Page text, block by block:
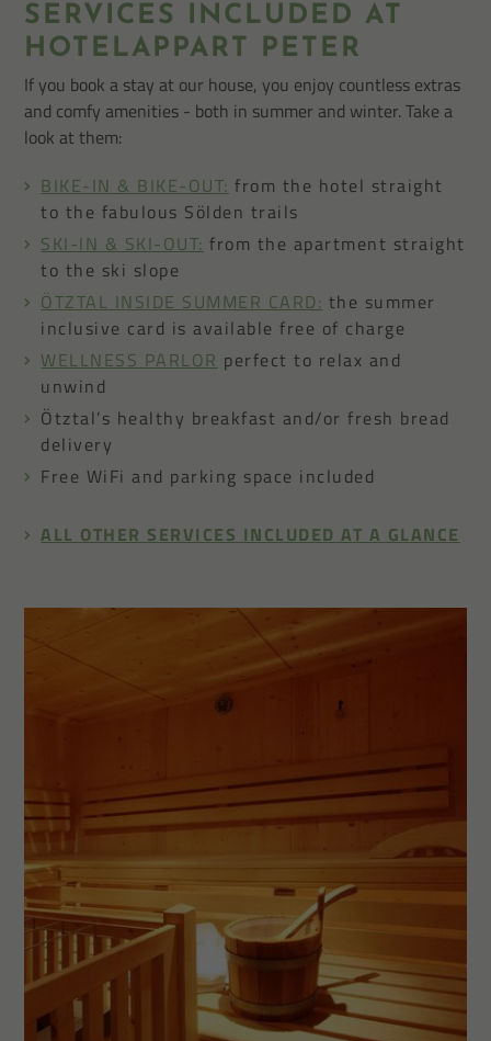
SERVICES INCLUDED AT
HOTELAPPART PETER
If you book a stay at our house, you enjoy countless extras
and comfy amenities - both in summer and winter. Take a
look at them:
BIKE-IN & BIKE-OUT: from the hotel straight
to the fabulous Sölden trails
SKI-IN & SKI-OUT: from the apartment straight
to the ski slope
ÖTZTAL INSIDE SUMMER CARD: the summer
inclusive card is available free of charge
WELLNESS PARLOR perfect to relax and
unwind
Ötztal’s healthy breakfast and/or fresh bread
delivery
Free WiFi and parking space included
ALL OTHER SERVICES INCLUDED AT A GLANCE